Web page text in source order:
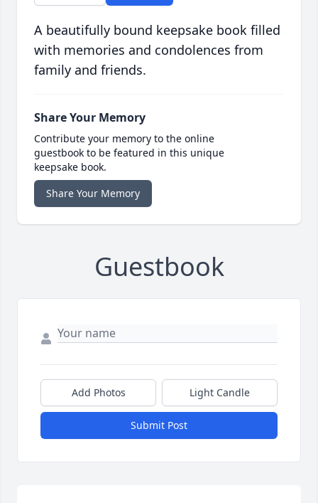
A beautifully bound keepsake book filled
with memories and condolences from
family and friends.
Share Your Memory
Contribute your memory to the online
guestbook to be featured in this unique
keepsake book.
Share Your Memory
Guestbook
Add Photos Light Candle
Submit Post